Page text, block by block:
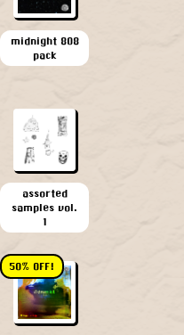
midnight 808
pack
assorted
samples vol.
1
50% OFF!